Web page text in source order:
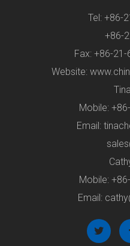
Tel: +86-
+86-
Fax: +86-
Website:
Mobile:
Email:
Mobile:
Email: